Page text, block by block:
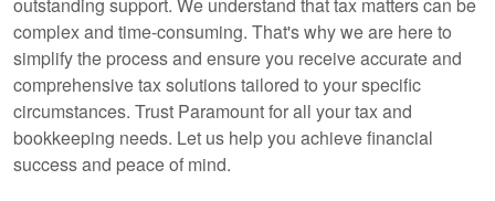
complex and time-consuming. That's why we are here to
simplify the process and ensure you receive accurate and
comprehensive tax solutions tailored to your specific
circumstances. Trust Paramount for all your tax and
bookkeeping needs. Let us help you achieve financial
success and peace of mind.